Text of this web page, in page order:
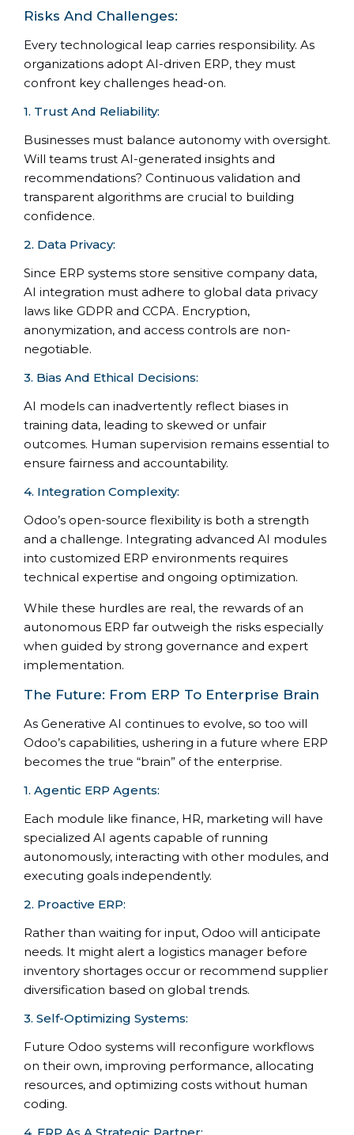
Risks And Challenges:
Every technological leap carries responsibility. As
organizations adopt AI-driven ERP, they must
confront key challenges head-on.
1. Trust And Reliability:
Businesses must balance autonomy with oversight.
Will teams trust AI-generated insights and
recommendations? Continuous validation and
transparent algorithms are crucial to building
confidence.
2. Data Privacy:
Since ERP systems store sensitive company data,
AI integration must adhere to global data privacy
laws like GDPR and CCPA. Encryption,
anonymization, and access controls are non-
negotiable.
3. Bias And Ethical Decisions:
AI models can inadvertently reflect biases in
training data, leading to skewed or unfair
outcomes. Human supervision remains essential to
ensure fairness and accountability.
4. Integration Complexity:
Odoo’s open-source flexibility is both a strength
and a challenge. Integrating advanced AI modules
into customized ERP environments requires
technical expertise and ongoing optimization.
While these hurdles are real, the rewards of an
autonomous ERP far outweigh the risks especially
when guided by strong governance and expert
implementation.
The Future: From ERP To Enterprise Brain
As Generative AI continues to evolve, so too will
Odoo’s capabilities, ushering in a future where ERP
becomes the true “brain” of the enterprise.
1. Agentic ERP Agents:
Each module like finance, HR, marketing will have
specialized AI agents capable of running
autonomously, interacting with other modules, and
executing goals independently.
2. Proactive ERP:
Rather than waiting for input, Odoo will anticipate
needs. It might alert a logistics manager before
inventory shortages occur or recommend supplier
diversification based on global trends.
3. Self-Optimizing Systems:
Future Odoo systems will reconfigure workflows
on their own, improving performance, allocating
resources, and optimizing costs without human
coding.